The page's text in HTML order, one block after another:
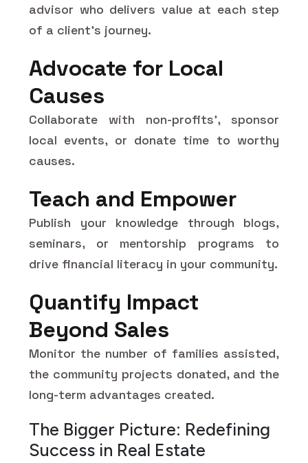
advisor who delivers value at each step
of a client's journey.
Advocate for Local
Causes
Collaborate with non-profits', sponsor
local events, or donate time to worthy
causes.
Teach and Empower
Publish your knowledge through blogs,
seminars, or mentorship programs to
drive financial literacy in your community.
Quantify Impact
Beyond Sales
Monitor the number of families assisted,
the community projects donated, and the
long-term advantages created.
The Bigger Picture: Redefining
Success in Real Estate